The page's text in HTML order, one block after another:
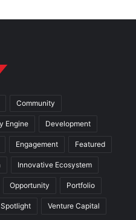
Community
Engine Development
Engagement Featured
Innovative Ecosystem
Opportunity Portfolio
Spotlight Venture Capital